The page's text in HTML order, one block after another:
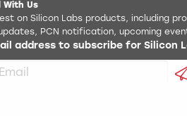
With Us
on Silicon Labs products, including
PCN notification, upcoming
address to subscribe for Silicon